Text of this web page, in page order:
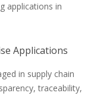
applications in
Applications
in supply chain
traceability,